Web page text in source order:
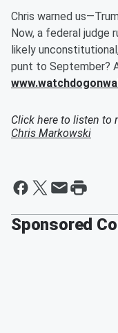
Chris warned
Now, a federal judge
likely
punt to September?
Click here to listen to
Chris Markowski
Sponsored